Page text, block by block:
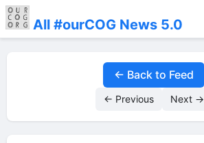
All #ourCOG News 5.0
← Back to Feed
← Previous Next →